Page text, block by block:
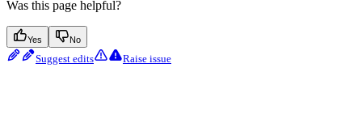
Was this page helpful?
Yes No
Suggest edits Raise issue